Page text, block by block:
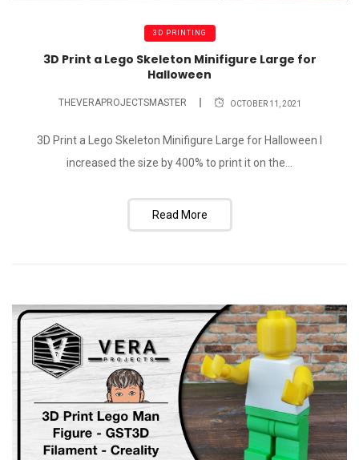
3D PRINTING
3D Print a Lego Skeleton Minifigure Large for
Halloween
THEVERAPROJECTSMASTER OCTOBER 11, 2021
3D Print a Lego Skeleton Minifigure Large for Halloween I
increased the size by 400% to print it on the...
Read More